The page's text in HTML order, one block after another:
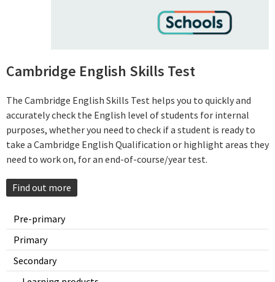
Pre-primary
Primary
Secondary
Cambridge English Skills Test
The Cambridge English Skills Test helps you to quickly and
accurately check the English level of students for internal
purposes, whether you need to check if a student is ready to
take a Cambridge English Qualification or highlight areas they
need to work on, for an end-of-course/year test.
Find out more